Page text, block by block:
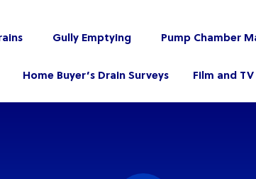
Gully Emptying Pump Chamber
Home Buyer’s Drain Surveys Film and